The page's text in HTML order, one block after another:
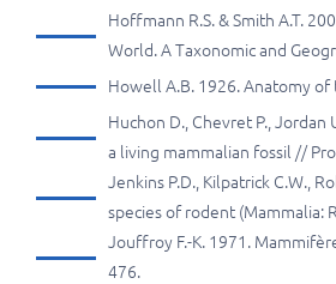
Hoffmann R.S. & Smith A.T.
World. A Taxonomic and
Howell A.B. 1926. Anatomy of
Huchon D., Chevret P., Jordan
a living mammalian fossil //
Jenkins P.D., Kilpatrick C.W.,
species of rodent (Mammalia:
Jouffroy F.-K. 1971.
476.